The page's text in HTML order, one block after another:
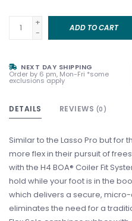
+
-
ADD TO CART
NEXT DAY SHIPPING
Order by 6 pm, Mon-Fri *some
exclusions apply
DETAILS REVIEWS (0)
Similar to the Lasso Pro but for
more flex in their pursuit of
with the H4 BOA® Coiler Fit
hold while your foot is in the
which delivers a secure,
eliminates the need for a